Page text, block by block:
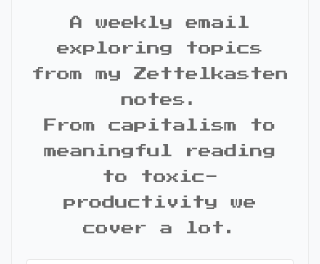
A weekly email
exploring topics
from my Zettelkasten
notes.
From capitalism to
meaningful reading
to toxic-
productivity we
cover a lot.